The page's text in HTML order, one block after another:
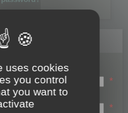
Login name:
*
Email:
*
uses cookies
you control
you want to